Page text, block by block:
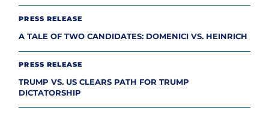
PRESS RELEASE
A TALE OF TWO CANDIDATES: DOMENICI VS. HEINRICH
PRESS RELEASE
TRUMP VS. US CLEARS PATH FOR TRUMP
DICTATORSHIP